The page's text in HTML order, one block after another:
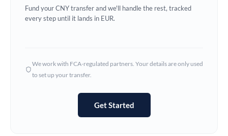
Ghana Not supported at this time
Hungary
Fund your CNY transfer and we'll handle the rest, tracked
every step until it lands in EUR.
We work with FCA-regulated partners. Your details are only used
to set up your transfer.
Get Started